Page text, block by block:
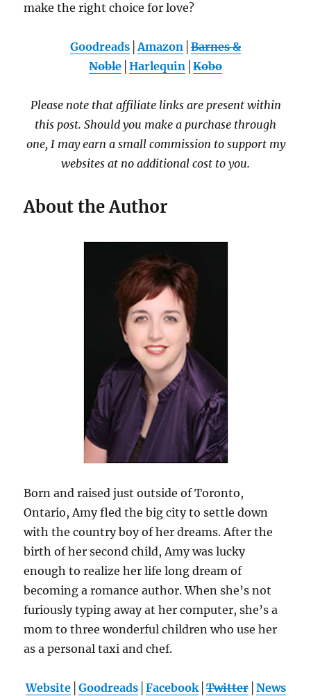
make the right choice for love?
Goodreads │Amazon Barnes &
Noble Harlequin Kobo
Please note that affiliate links are present within
this post. Should you make a purchase through
one, I may earn a small commission to support my
websites at no additional cost to you.
About the Author
Born and raised just outside of Toronto,
Ontario, Amy fled the big city to settle down
with the country boy of her dreams. After the
birth of her second child, Amy was lucky
enough to realize her life long dream of
becoming a romance author. When she’s not
furiously typing away at her computer, she’s a
mom to three wonderful children who use her
as a personal taxi and chef.
Website│ Goodreads│ Facebook│Twitter│ News